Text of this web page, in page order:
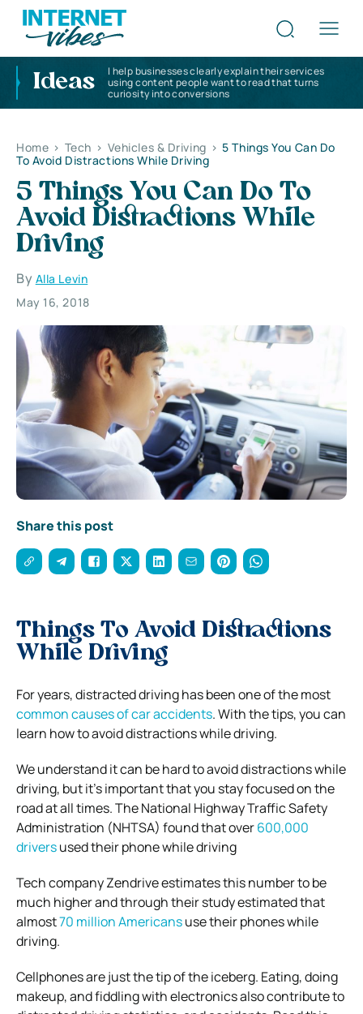
Ideas
I help businesses clearly explain their services
using content people want to read that turns
curiosity into conversions
Home > Tech > Vehicles & Driving > 5 Things You Can Do
To Avoid Distractions While Driving
5 Things You Can Do To
Avoid Distractions While
Driving
By Alla Levin
May 16, 2018
Share this post
Things To Avoid Distractions
While Driving
For years, distracted driving has been one of the most
common causes of car accidents. With the tips, you can
learn how to avoid distractions while driving.
We understand it can be hard to avoid distractions while
driving, but it’s important that you stay focused on the
road at all times. The National Highway Traffic Safety
Administration (NHTSA) found that over600,000
driversused their phone while driving
Tech company Zendrive estimates this number to be
much higher and through their study estimated that
almost70 million Americansuse their phones while
driving.
Cellphones are just the tip of the iceberg. Eating, doing
makeup, and fiddling with electronics also contribute to